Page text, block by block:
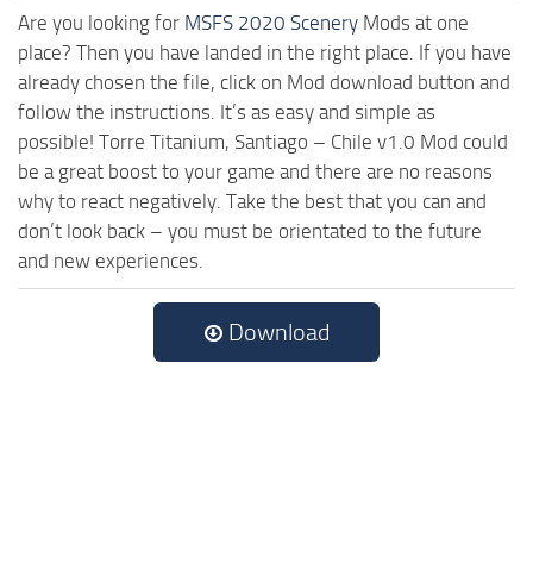
Are you looking for MSFS 2020 Scenery Mods at one
place? Then you have landed in the right place. If you have
already chosen the file, click on Mod download button and
follow the instructions. It’s as easy and simple as
possible! Torre Titanium, Santiago – Chile v1.0 Mod could
be a great boost to your game and there are no reasons
why to react negatively. Take the best that you can and
don’t look back – you must be orientated to the future
and new experiences.
Download